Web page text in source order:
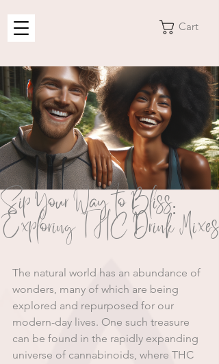
Cart
Sip Your Way to Bliss:
Exploring THC Drink Mixes
The natural world has an abundance of
wonders, many of which are being
explored and repurposed for our
modern-day lives. One such treasure
can be found in the rapidly expanding
universe of cannabinoids, where THC